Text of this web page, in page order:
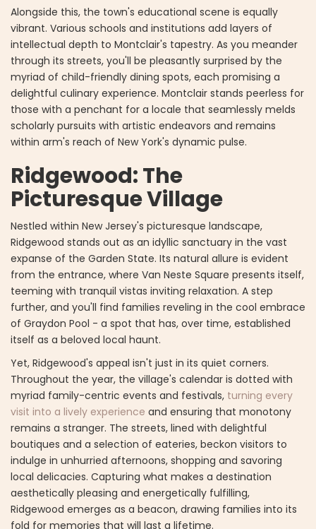
Alongside this, the town's educational scene is equally
vibrant. Various schools and institutions add layers of
intellectual depth to Montclair's tapestry. As you meander
through its streets, you'll be pleasantly surprised by the
myriad of child-friendly dining spots, each promising a
delightful culinary experience. Montclair stands peerless for
those with a penchant for a locale that seamlessly melds
scholarly pursuits with artistic endeavors and remains
within arm's reach of New York's dynamic pulse.
Ridgewood: The
Picturesque Village
Nestled within New Jersey's picturesque landscape,
Ridgewood stands out as an idyllic sanctuary in the vast
expanse of the Garden State. Its natural allure is evident
from the entrance, where Van Neste Square presents itself,
teeming with tranquil vistas inviting relaxation. A step
further, and you'll find families reveling in the cool embrace
of Graydon Pool - a spot that has, over time, established
itself as a beloved local haunt.
Yet, Ridgewood's appeal isn't just in its quiet corners.
Throughout the year, the village's calendar is dotted with
myriad family-centric events and festivals, turning every
visit into a lively experience and ensuring that monotony
remains a stranger. The streets, lined with delightful
boutiques and a selection of eateries, beckon visitors to
indulge in unhurried afternoons, shopping and savoring
local delicacies. Capturing what makes a destination
aesthetically pleasing and energetically fulfilling,
Ridgewood emerges as a beacon, drawing families into its
fold for memories that will last a lifetime.